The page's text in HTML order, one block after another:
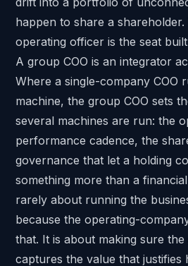
happen to share a
operating officer is the seat
A group COO is an integrator
Where a single-company COO
machine, the group COO sets
several machines are run: the
performance cadence, the
governance that let a holding
something more than a
rarely about running the
because the operating-
that. It is about making sure
captures the value that justifies